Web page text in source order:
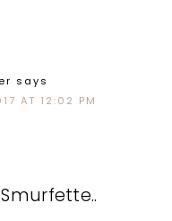
says
AT 12:02 PM